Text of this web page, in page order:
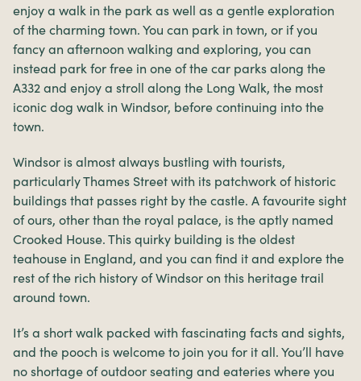
enjoy a walk in the park as well as a gentle exploration
of the charming town. You can park in town, or if you
fancy an afternoon walking and exploring, you can
instead park for free in one of the car parks along the
A332 and enjoy a stroll along the Long Walk, the most
iconic dog walk in Windsor, before continuing into the
town.
Windsor is almost always bustling with tourists,
particularly Thames Street with its patchwork of historic
buildings that passes right by the castle. A favourite sight
of ours, other than the royal palace, is the aptly named
Crooked House. This quirky building is the oldest
teahouse in England, and you can find it and explore the
rest of the rich history of Windsor on this heritage trail
around town.
It’s a short walk packed with fascinating facts and sights,
and the pooch is welcome to join you for it all. You’ll have
no shortage of outdoor seating and eateries where you